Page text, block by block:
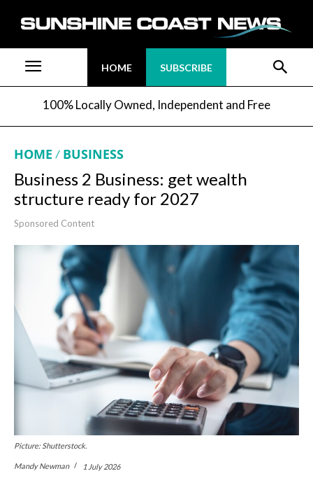
HOME SUBSCRIBE
100% Locally Owned, Independent and Free
HOME BUSINESS
Business 2 Business: get wealth
structure ready for 2027
Sponsored Content
Picture: Shutterstock.
Mandy Newman 1 July 2026